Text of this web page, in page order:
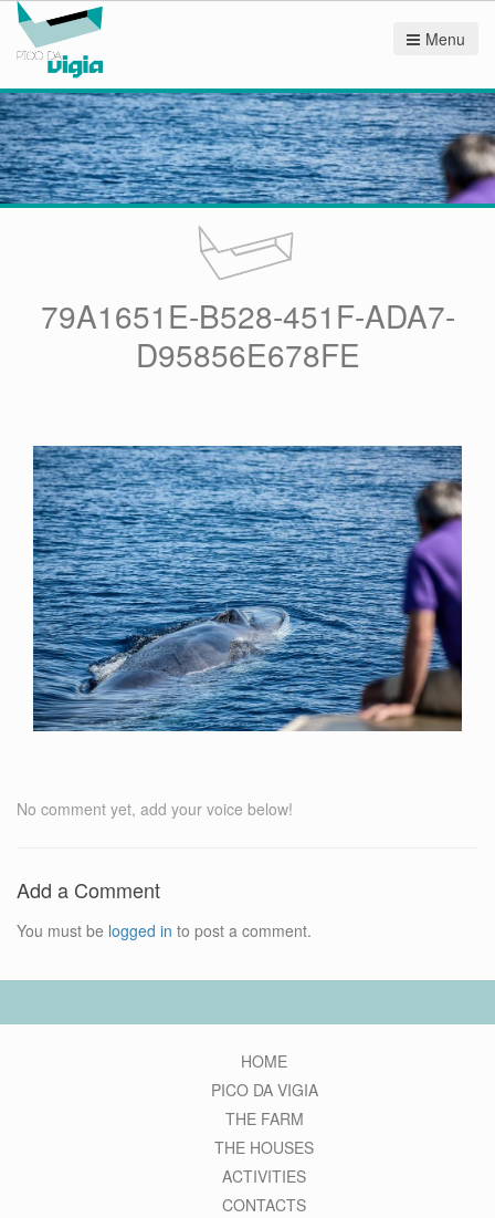
Menu
79A1651E-B528-451F-ADA7-
D95856E678FE
No comment yet, add your voice below!
Add a Comment
You must be logged in to post a comment.
HOME
PICO DA VIGIA
THE FARM
THE HOUSES
ACTIVITIES
CONTACTS